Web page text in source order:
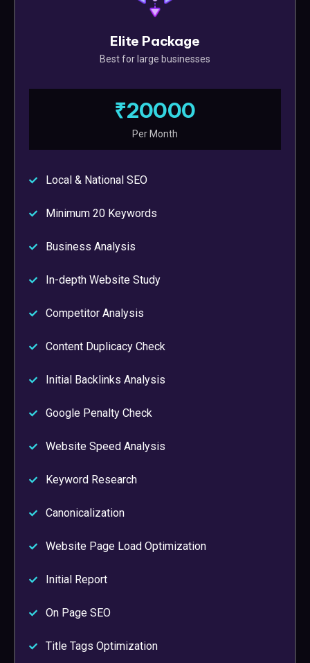
Elite Package
Best for large businesses
₹20000
Per Month
Local & National SEO
Minimum 20 Keywords
Business Analysis
In-depth Website Study
Competitor Analysis
Content Duplicacy Check
Initial Backlinks Analysis
Google Penalty Check
Website Speed Analysis
Keyword Research
Canonicalization
Website Page Load Optimization
Initial Report
On Page SEO
Title Tags Optimization